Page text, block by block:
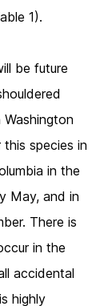
1).
be future
species in
in the
May, and in
There is
in the
accidental
highly